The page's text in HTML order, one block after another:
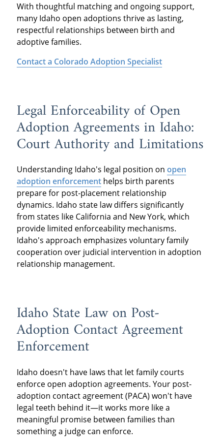
With thoughtful matching and ongoing support,
many Idaho open adoptions thrive as lasting,
respectful relationships between birth and
adoptive families.
Contact a Colorado Adoption Specialist
Legal Enforceability of Open
Adoption Agreements in Idaho:
Court Authority and Limitations
Understanding Idaho's legal position on open
adoption enforcementhelps birth parents
prepare for post-placement relationship
dynamics. Idaho state law differs significantly
from states like California and New York, which
provide limited enforceability mechanisms.
Idaho's approach emphasizes voluntary family
cooperation over judicial intervention in adoption
relationship management.
Idaho State Law on Post-
Adoption Contact Agreement
Enforcement
Idaho doesn't have laws that let family courts
enforce open adoption agreements. Your post-
adoption contact agreement (PACA) won't have
legal teeth behind it—it works more like a
meaningful promise between families than
something a judge can enforce.